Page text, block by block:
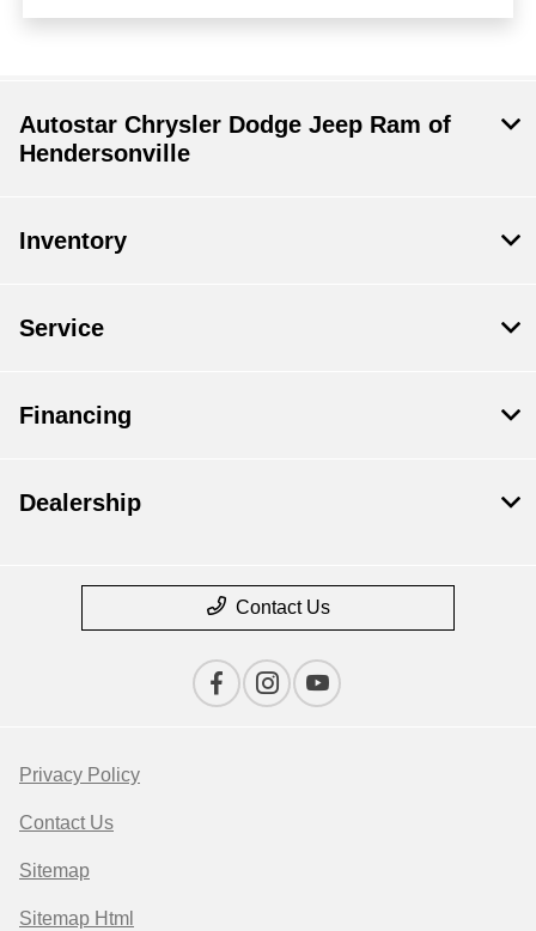
Autostar Chrysler Dodge Jeep Ram of
Hendersonville
Inventory
Service
Financing
Dealership
Contact Us
Privacy Policy
Contact Us
Sitemap
Sitemap Html